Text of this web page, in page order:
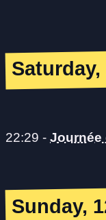
Saturday,
22:29 - Journée
Sunday,